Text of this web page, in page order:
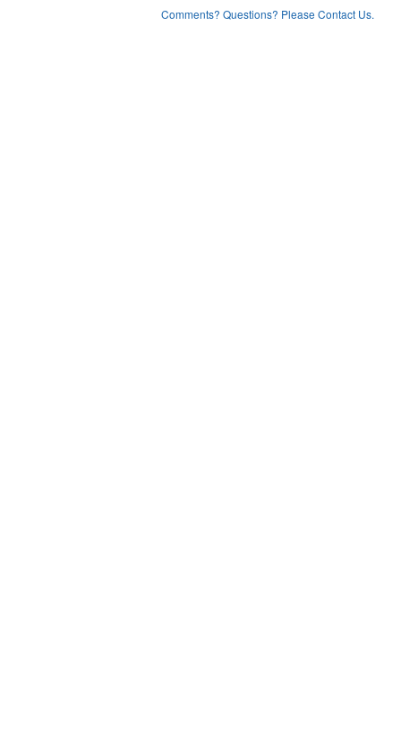
Comments? Questions? Please Contact Us.